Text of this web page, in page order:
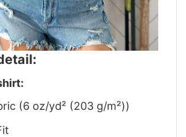
(6 oz/yd² (203 g/m²))